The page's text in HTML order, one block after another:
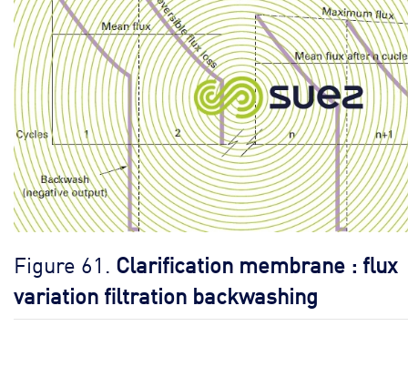
Figure 61. Clarification membrane : flux
variation filtration backwashing